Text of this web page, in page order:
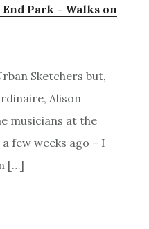
Park - Walks on
Sketchers but,
Alison
musicians at the
few weeks ago – I
[…]